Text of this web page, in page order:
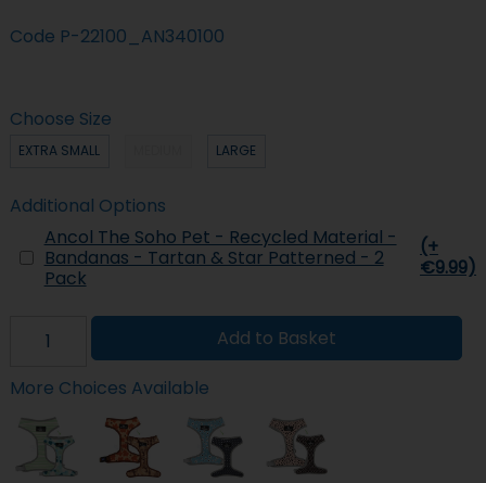
Code P-22100_AN340100
Choose Size
EXTRA SMALL LARGE
Additional Options
Ancol The Soho Pet - Recycled Material -
Bandanas - Tartan & Star Patterned - 2
Pack
(+
€9.99)
Add to Basket
More Choices Available